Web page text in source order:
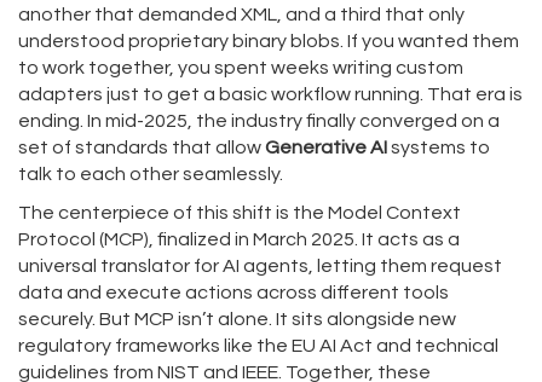
another that demanded XML, and a third that only
understood proprietary binary blobs. If you wanted them
to work together, you spent weeks writing custom
adapters just to get a basic workflow running. That era is
ending. In mid-2025, the industry finally converged on a
set of standards that allowGenerative AIsystems to
talk to each other seamlessly.
The centerpiece of this shift is the Model Context
Protocol (MCP) , finalized in March 2025. It acts as a
universal translator for AI agents, letting them request
data and execute actions across different tools
securely. But MCP isn’t alone. It sits alongside new
regulatory frameworks like the EU AI Act and technical
guidelines from NIST and IEEE. Together, these